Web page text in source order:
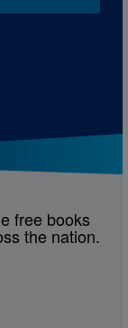
free books
the nation.